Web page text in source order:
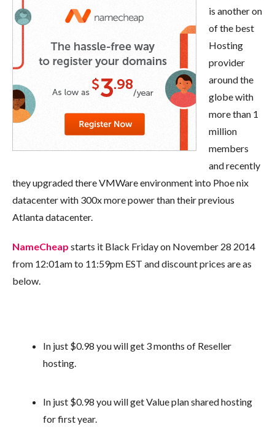
is another on
of the best
Hosting
provider
around the
globe with
more than 1
million
members
and recently
they upgraded there VMWare environment into Phoe nix
datacenter with 300x more power than their previous
Atlanta datacenter.
NameCheap starts it Black Friday on November 28 2014
from 12:01am to 11:59pm EST and discount prices are as
below.
In just $0.98 you will get 3 months of Reseller
hosting.
In just $0.98 you will get Value plan shared hosting
for first year.